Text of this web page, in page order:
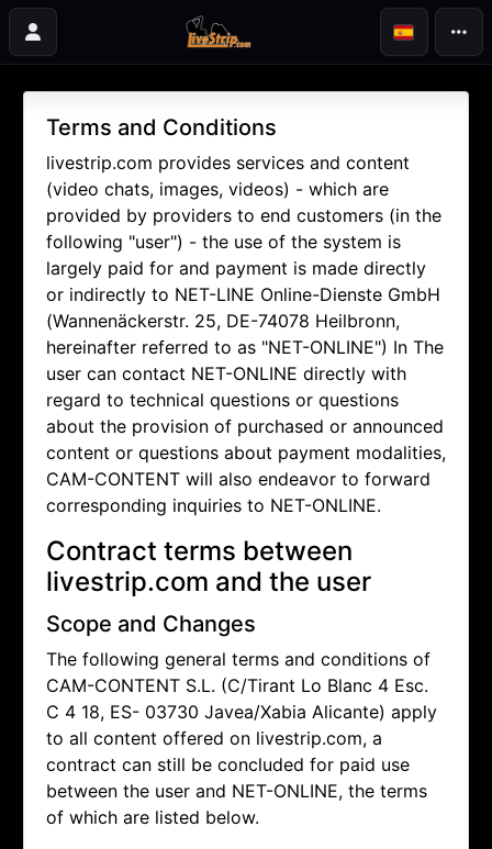
Terms and Conditions
livestrip.com provides services and content
(video chats, images, videos) - which are
provided by providers to end customers (in the
following "user") - the use of the system is
largely paid for and payment is made directly
or indirectly to NET-LINE Online-Dienste GmbH
(Wannenäckerstr. 25, DE-74078 Heilbronn,
hereinafter referred to as "NET-ONLINE") In The
user can contact NET-ONLINE directly with
regard to technical questions or questions
about the provision of purchased or announced
content or questions about payment modalities,
CAM-CONTENT will also endeavor to forward
corresponding inquiries to NET-ONLINE.
Contract terms between
livestrip.com and the user
Scope and Changes
The following general terms and conditions of
CAM-CONTENT S.L. (C/Tirant Lo Blanc 4 Esc.
C 4 18, ES- 03730 Javea/Xabia Alicante) apply
to all content offered on livestrip.com, a
contract can still be concluded for paid use
between the user and NET-ONLINE, the terms
of which are listed below.